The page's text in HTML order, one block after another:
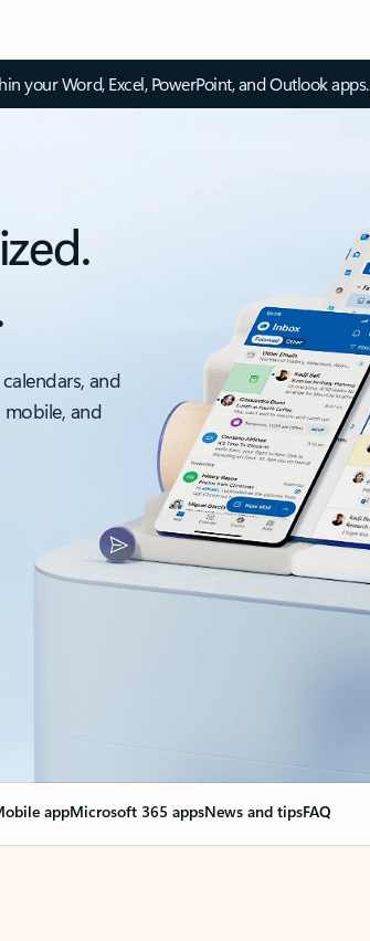
your Word, Excel, PowerPoint, and Outlook apps.
and
and
appMicrosoft 365 appsNews and tipsFAQ